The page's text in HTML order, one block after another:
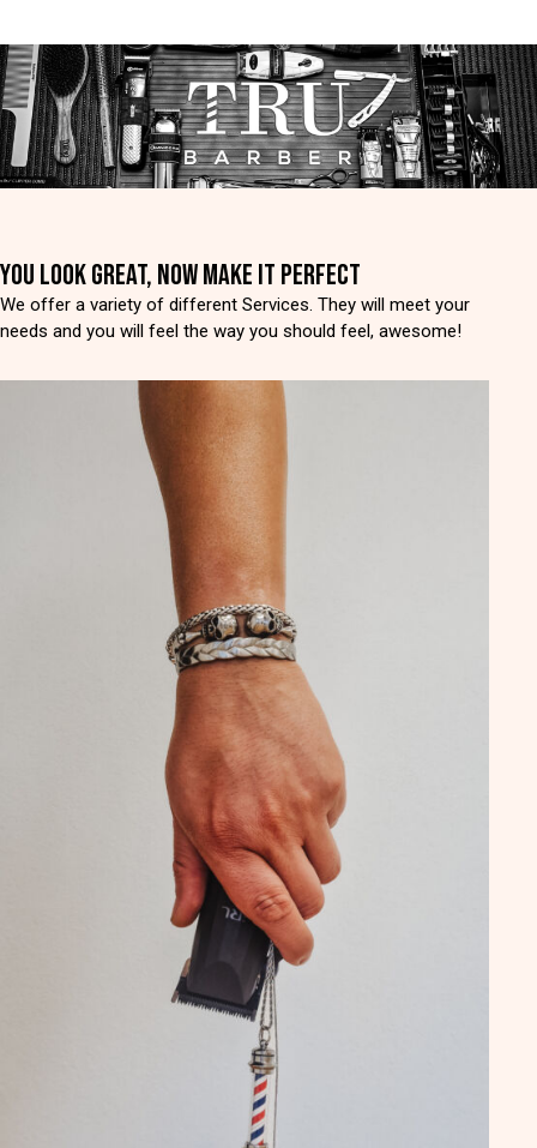
YOU LOOK GREAT, NOW MAKE IT PERFECT
We offer a variety of different Services. They will meet your
needs and you will feel the way you should feel, awesome!